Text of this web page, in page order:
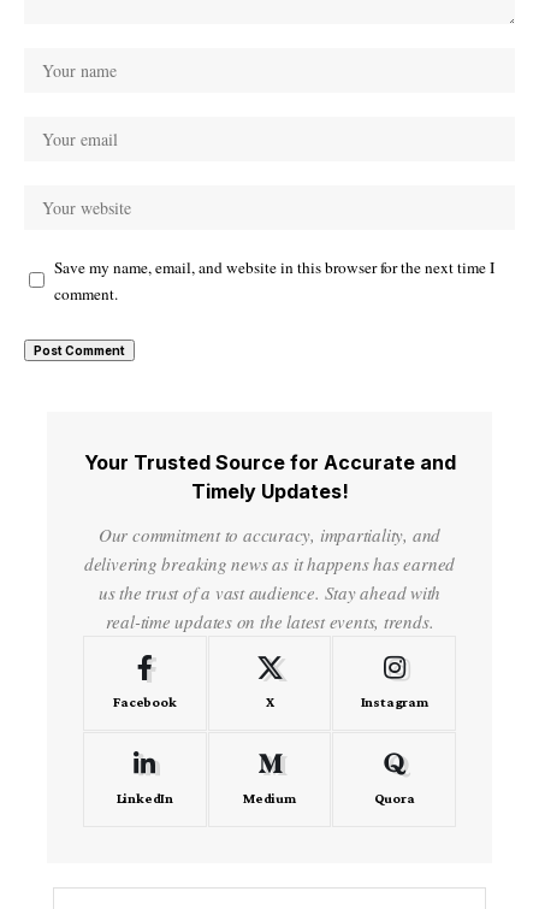
Save my name, email, and website in this browser for the next time I
comment.
Your Trusted Source for Accurate and
Timely Updates!
Our commitment to accuracy, impartiality, and
delivering breaking news as it happens has earned
us the trust of a vast audience. Stay ahead with
real-time updates on the latest events, trends.
Facebook X Instagram
LinkedIn Medium Quora